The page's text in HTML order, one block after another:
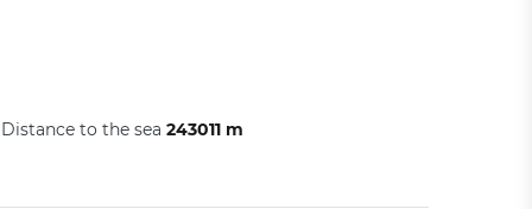
Distance to the sea 243011 m